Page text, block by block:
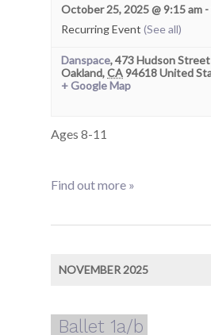
October 25, 2025 @ 9:15 am -
Recurring Event (See all)
Danspace,473 Hudson Street
Oakland,CA94618United
+ Google Map
Ages 8-11
Find out more »
NOVEMBER 2025
Ballet 1a/b